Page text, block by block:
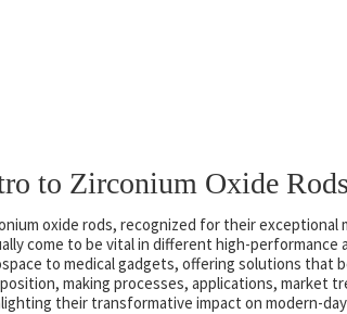
to Zirconium Oxide Rods
oxide rods, recognized for their exceptional
come to be vital in different high-
to medical gadgets, offering solutions that
making processes, applications, market
their transformative impact on modern-